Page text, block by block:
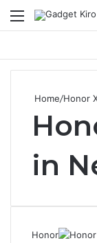
Menu
Home/Honor
in
Honor